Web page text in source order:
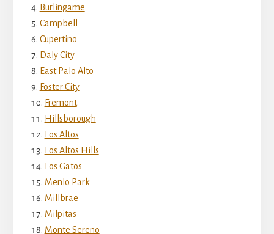
Burlingame
Campbell
Cupertino
Daly City
East Palo Alto
Foster City
Fremont
Hillsborough
Los Altos
Los Altos Hills
Los Gatos
Menlo Park
Millbrae
Milpitas
Monte Sereno